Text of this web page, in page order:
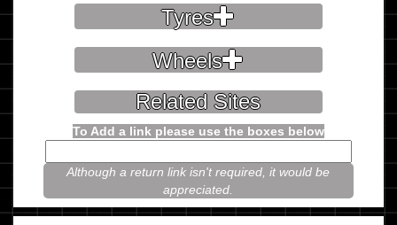
Tyres
Wheels
Related Sites
To Add a link please use the boxes below
Although a return link isn't required, it would be
appreciated.